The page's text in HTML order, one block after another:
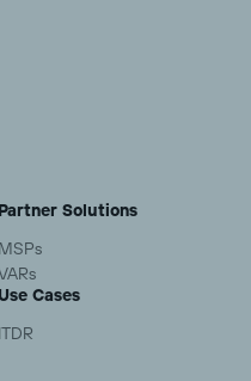
Partner Solutions
MSPs
Use Cases
ITDR